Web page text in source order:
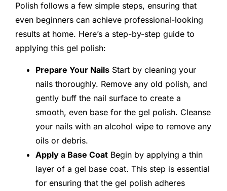
Polish follows a few simple steps, ensuring that
even beginners can achieve professional-looking
results at home. Here’s a step-by-step guide to
applying this gel polish:
Prepare Your Nails Start by cleaning your
nails thoroughly. Remove any old polish, and
gently buff the nail surface to create a
smooth, even base for the gel polish. Cleanse
your nails with an alcohol wipe to remove any
oils or debris.
Apply a Base Coat Begin by applying a thin
layer of a gel base coat. This step is essential
for ensuring that the gel polish adheres